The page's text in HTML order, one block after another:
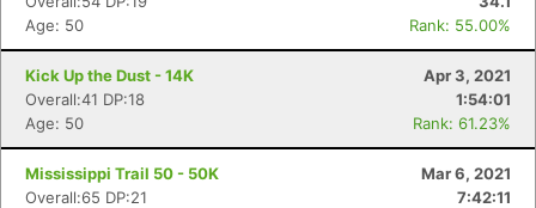
Age: 50
Rank: 55.00%
Kick Up the Dust - 14K
Apr 3, 2021
Overall:41 DP:18
1:54:01
Age: 50
Rank: 61.23%
Mississippi Trail 50 - 50K
Mar 6, 2021
Overall:65 DP:21
7:42:11